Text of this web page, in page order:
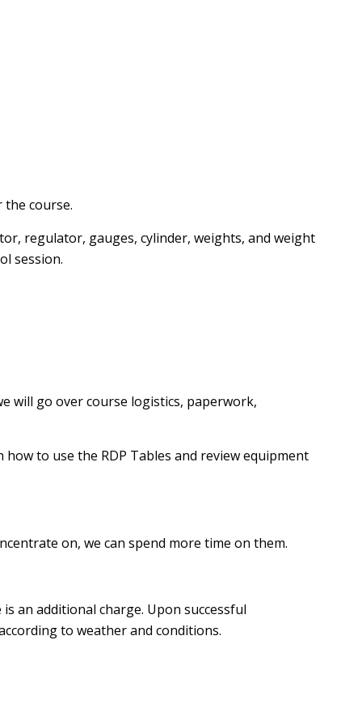
course.
regulator, gauges, cylinder, weights, and weight
session.
will go over course logistics, paperwork,
to use the RDP Tables and review equipment
on, we can spend more time on them.
an additional charge. Upon successful
to weather and conditions.